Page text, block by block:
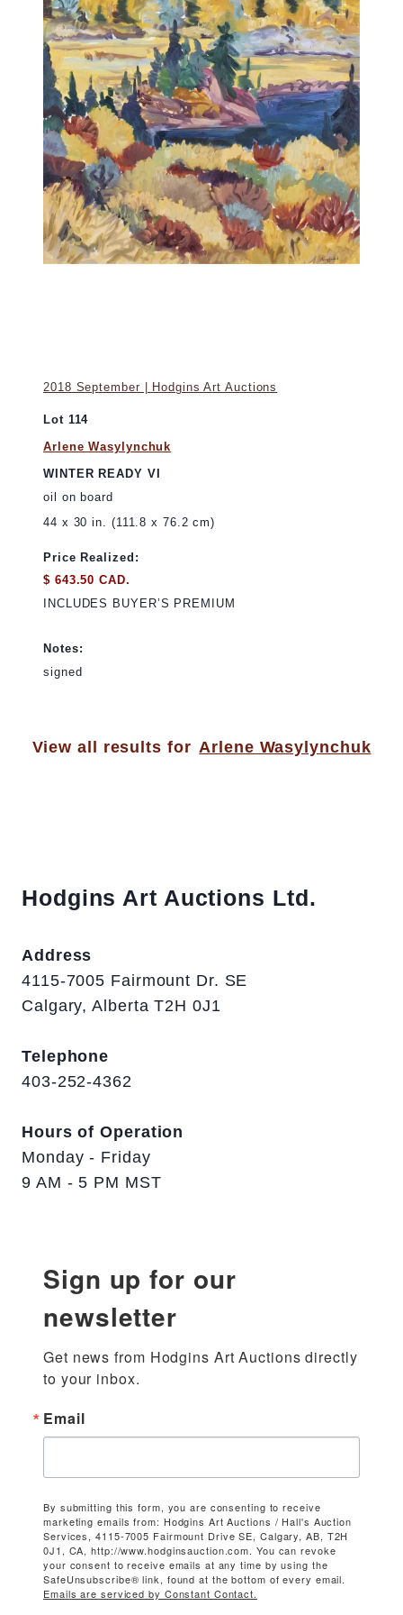
2018 September | Hodgins Art Auctions
Lot 114
Arlene Wasylynchuk
WINTER READY VI
oil on board
44 x 30 in. (111.8 x 76.2 cm)
Price Realized:
$ 643.50 CAD.
INCLUDES BUYER’S PREMIUM
Notes:
signed
View all results for Arlene Wasylynchuk
Hodgins Art Auctions Ltd.
Address
4115-7005 Fairmount Dr. SE
Calgary, Alberta T2H 0J1
Telephone
403-252-4362
Hours of Operation
Monday - Friday
9 AM - 5 PM MST
Sign up for our
newsletter
Get news from Hodgins Art Auctions directly
to your inbox.
Email
By submitting this form, you are consenting to receive
marketing emails from: Hodgins Art Auctions / Hall's Auction
Services, 4115-7005 Fairmount Drive SE, Calgary, AB, T2H
0J1, CA, http://www.hodginsauction.com. You can revoke
your consent to receive emails at any time by using the
SafeUnsubscribe® link, found at the bottom of every email.
Emails are serviced by Constant Contact.